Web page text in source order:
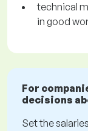
technical
in good
For
decisions
Set the